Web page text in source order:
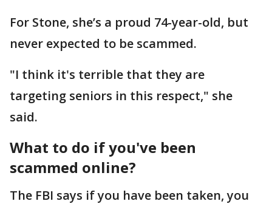
For Stone, she’s a proud 74-year-old, but
never expected to be scammed.
"I think it's terrible that they are
targeting seniors in this respect," she
said.
What to do if you've been
scammed online?
The FBI says if you have been taken, you